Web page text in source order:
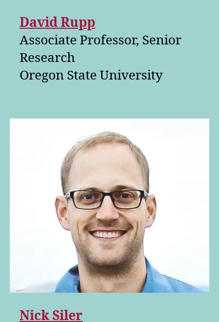
David Rupp
Associate Professor, Senior
Research
Oregon State University
Nick Siler